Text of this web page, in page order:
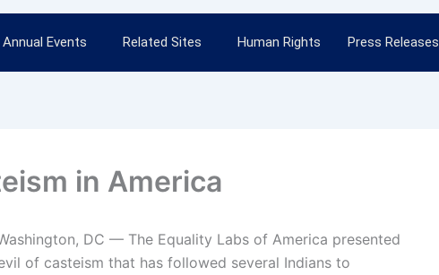
Annual Events Related Sites Human Rights Press Releases
in America
DC — The Equality Labs of America presented
of casteism that has followed several Indians to